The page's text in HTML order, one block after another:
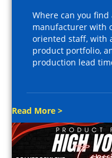
Where can you
manufacturer with
oriented staff, with
product portfolio,
production lead
Read More >